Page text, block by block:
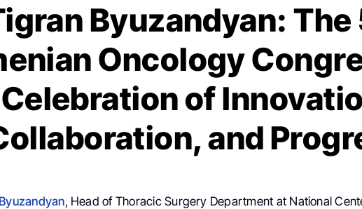
Byuzandyan: The
Oncology
Celebration of
and
, Head of Thoracic Surgery Department at National